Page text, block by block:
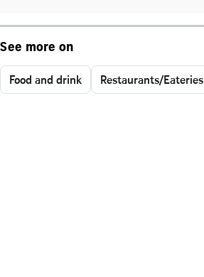
See more on
Food and drink Restaurants/Eateries